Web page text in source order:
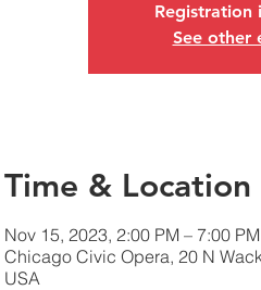
Registration
See other
Time & Location
Nov 15, 2023, 2:00 PM – 7:00 PM
Chicago Civic Opera, 20 N
USA